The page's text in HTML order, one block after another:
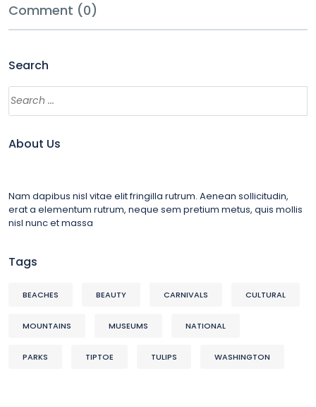
Comment (0)
Search
About Us
Nam dapibus nisl vitae elit fringilla rutrum. Aenean sollicitudin,
erat a elementum rutrum, neque sem pretium metus, quis mollis
nisl nunc et massa
Tags
BEACHES BEAUTY CARNIVALS CULTURAL
MOUNTAINS MUSEUMS NATIONAL
PARKS TIPTOE TULIPS WASHINGTON